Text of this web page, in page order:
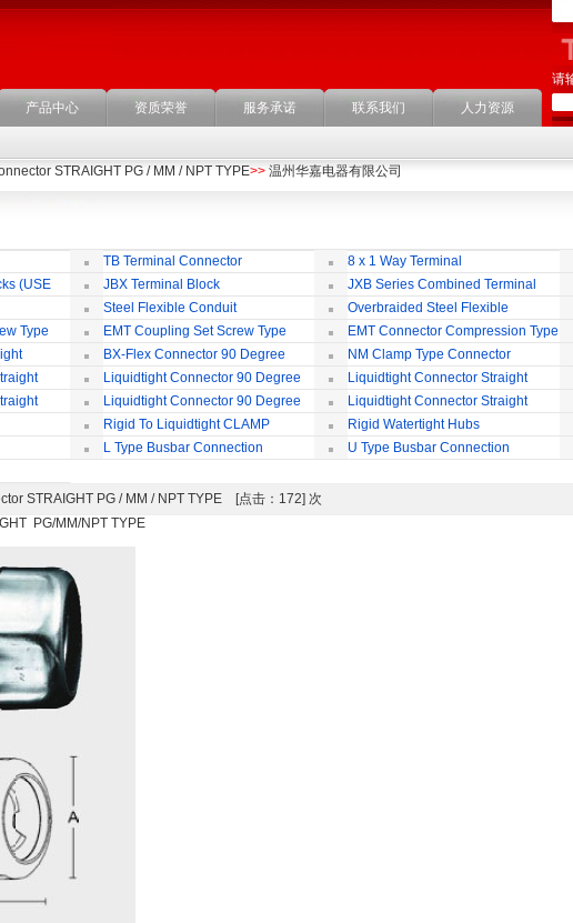
产品中心 资质荣誉 服务承诺 联系我们 人力资源
请
STRAIGHT PG / MM / NPT TYPE>> 温州华嘉电器有限公司
TB Terminal Connector 8 x 1 Way Terminal
(USE
JBX Terminal Block
JXB Series Combined Terminal
Block
Steel Flexible Conduit
Overbraided Steel Flexible
Conduit
Type EMT Coupling Set Screw Type EMT Connector Compression Type
BX-Flex Connector 90 Degree
Squeeze Type
NM Clamp Type Connector
Liquidtight Connector 90 Degree
Liquidtight Connector Straight
Iso(M) Type
Liquidtight Connector 90 Degree
Iso(M) Type
Liquidtight Connector Straight
Bsp(G) Type
FIT
Rigid To Liquidtight CLAMP
TYPE FIT FOR BSP(G) THREAD
Rigid Watertight Hubs
L Type Busbar Connection U Type Busbar Connection
STRAIGHT PG / MM / NPT TYPE [点击：172] 次
PG/MM/NPT TYPE